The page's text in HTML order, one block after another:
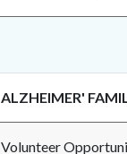
ALZHEIMER'
Volunteer